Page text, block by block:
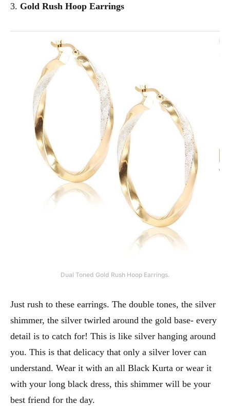
3. Gold Rush Hoop Earrings
Dual Toned Gold Rush Hoop Earrings.
Just rush to these earrings. The double tones, the silver
shimmer, the silver twirled around the gold base- every
detail is to catch for! This is like silver hanging around
you. This is that delicacy that only a silver lover can
understand. Wear it with an all Black Kurta or wear it
with your long black dress, this shimmer will be your
best friend for the day.